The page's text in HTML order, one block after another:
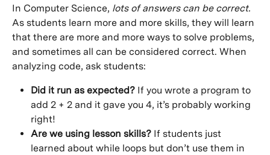
In Computer Science, lots of answers can be correct.
As students learn more and more skills, they will learn
that there are more and more ways to solve problems,
and sometimes all can be considered correct. When
analyzing code, ask students:
Did it run as expected? If you wrote a program to
add 2 + 2 and it gave you 4, it’s probably working
right!
Are we using lesson skills? If students just
learned about while loops but don’t use them in